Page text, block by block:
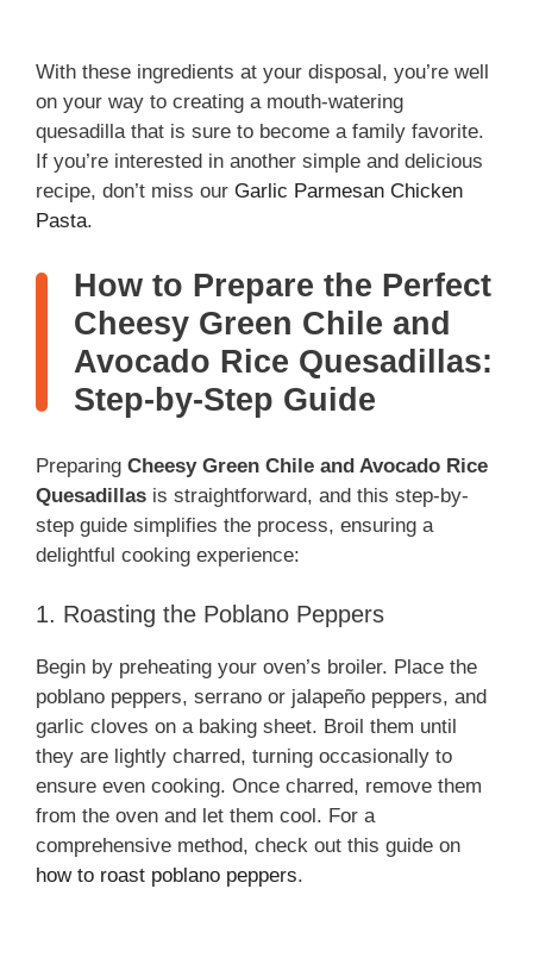
With these ingredients at your disposal, you’re well
on your way to creating a mouth-watering
quesadilla that is sure to become a family favorite.
If you’re interested in another simple and delicious
recipe, don’t miss our Garlic Parmesan Chicken
Pasta.
How to Prepare the Perfect
Cheesy Green Chile and
Avocado Rice Quesadillas:
Step-by-Step Guide
Preparing Cheesy Green Chile and Avocado Rice
Quesadillas is straightforward, and this step-by-
step guide simplifies the process, ensuring a
delightful cooking experience:
1. Roasting the Poblano Peppers
Begin by preheating your oven’s broiler. Place the
poblano peppers, serrano or jalapeño peppers, and
garlic cloves on a baking sheet. Broil them until
they are lightly charred, turning occasionally to
ensure even cooking. Once charred, remove them
from the oven and let them cool. For a
comprehensive method, check out this guide on
how to roast poblano peppers.